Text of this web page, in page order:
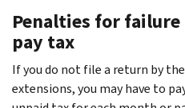
Penalties for
pay tax
If you do not file a return by
extensions, you may have to